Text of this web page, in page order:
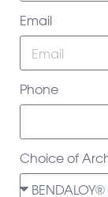
Email
Phone
Choice of